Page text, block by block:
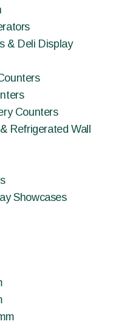
& Deli Display
Counters
Refrigerated Wall
Showcases